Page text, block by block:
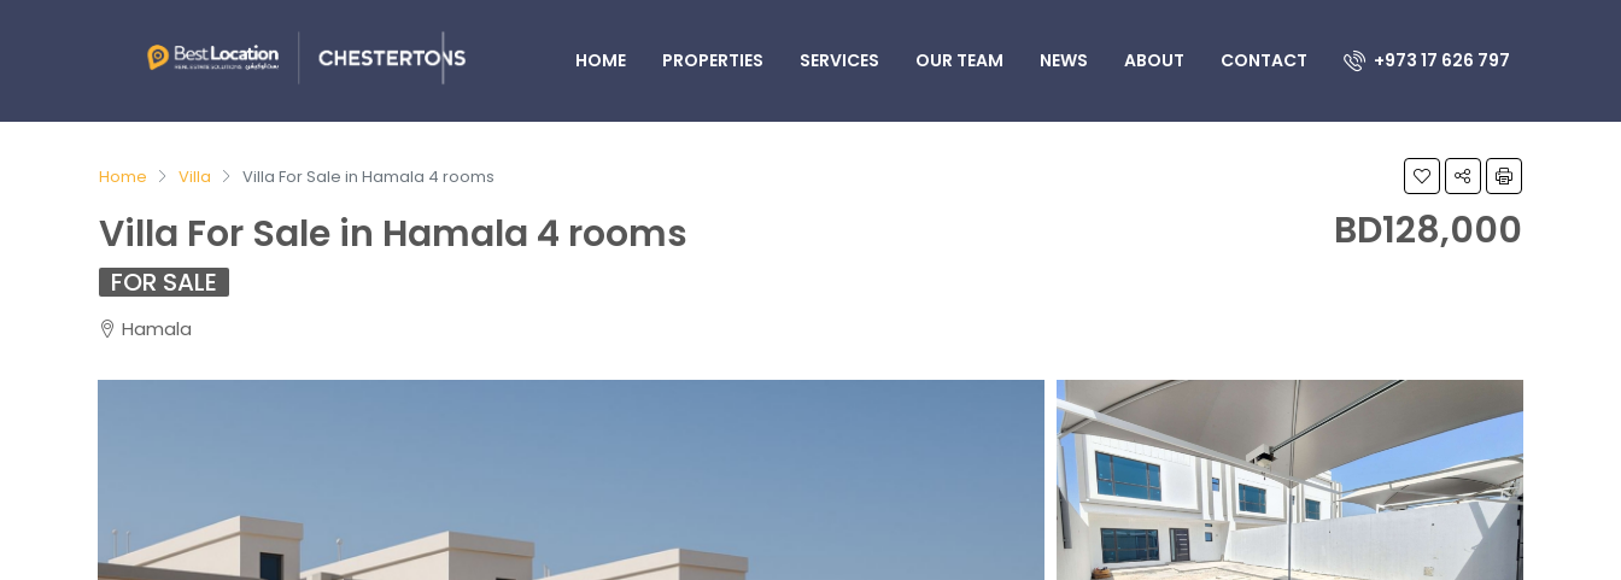
HOME PROPERTIES SERVICES OUR TEAM NEWS ABOUT CONTACT +973 17 626 797
Home Villa Villa For Sale in Hamala 4 rooms
Villa For Sale in Hamala 4 rooms BD128,000
FOR SALE
Hamala